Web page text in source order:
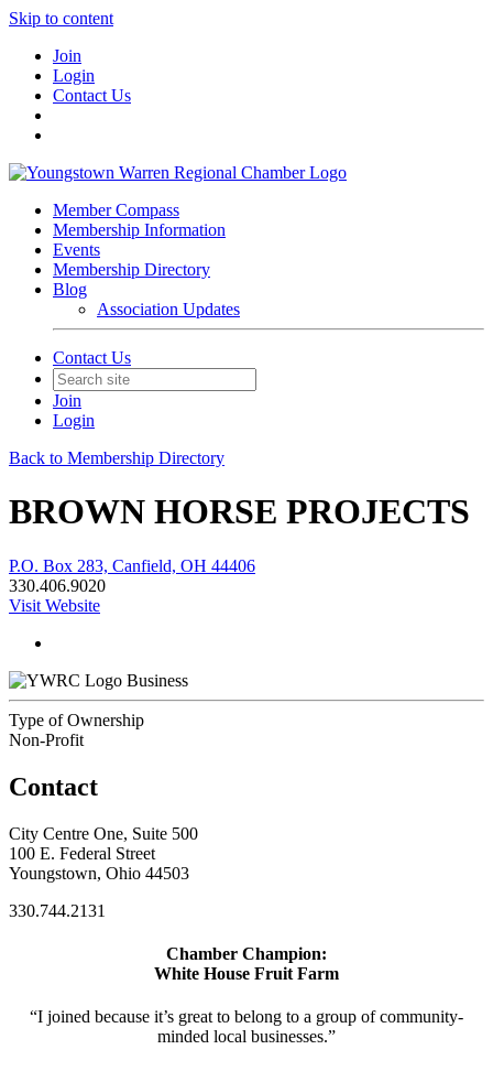
Skip to content
Join
Login
Contact Us
Member Compass
Membership Information
Events
Membership Directory
Blog
Association Updates
Contact Us
Join
Login
Back to Membership Directory
BROWN HORSE PROJECTS
P.O. Box 283, Canfield, OH 44406
330.406.9020
Visit Website
Business
Type of Ownership
Non-Profit
Contact
City Centre One, Suite 500
100 E. Federal Street
Youngstown, Ohio 44503
330.744.2131
Chamber Champion:
White House Fruit Farm
“I joined because it’s great to belong to a group of community-
minded local businesses.”